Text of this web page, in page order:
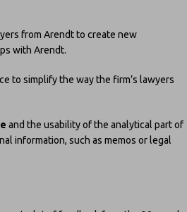
from Arendt to create new
with Arendt.
to simplify the way the firm’s lawyers
and the usability of the analytical part of
information, such as memos or legal